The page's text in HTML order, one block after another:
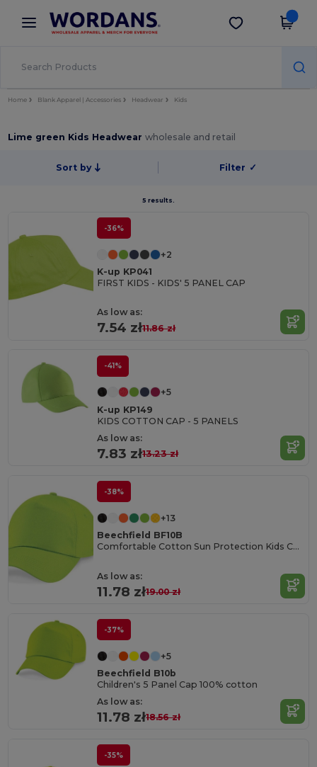
× Wordans App
Better prices on app!
Get the app
Home Blank Apparel | Accessories Headwear Kids
Lime green Kids Headwearwholesale and retail
Sort by Filter ✓
5 results.
-36%
+2
K-up KP041
FIRST KIDS - KIDS' 5 PANEL CAP
As low as:
7.54 zł11.86 zł
-41%
+5
K-up KP149
KIDS COTTON CAP - 5 PANELS
As low as:
7.83 zł13.23 zł
-38%
+13
Beechfield BF10B
Comfortable Cotton Sun Protection Kids Cap
As low as:
11.78 zł19.00 zł
-37%
+5
Beechfield B10b
Children's 5 Panel Cap 100% cotton
As low as:
11.78 zł18.56 zł
-35%